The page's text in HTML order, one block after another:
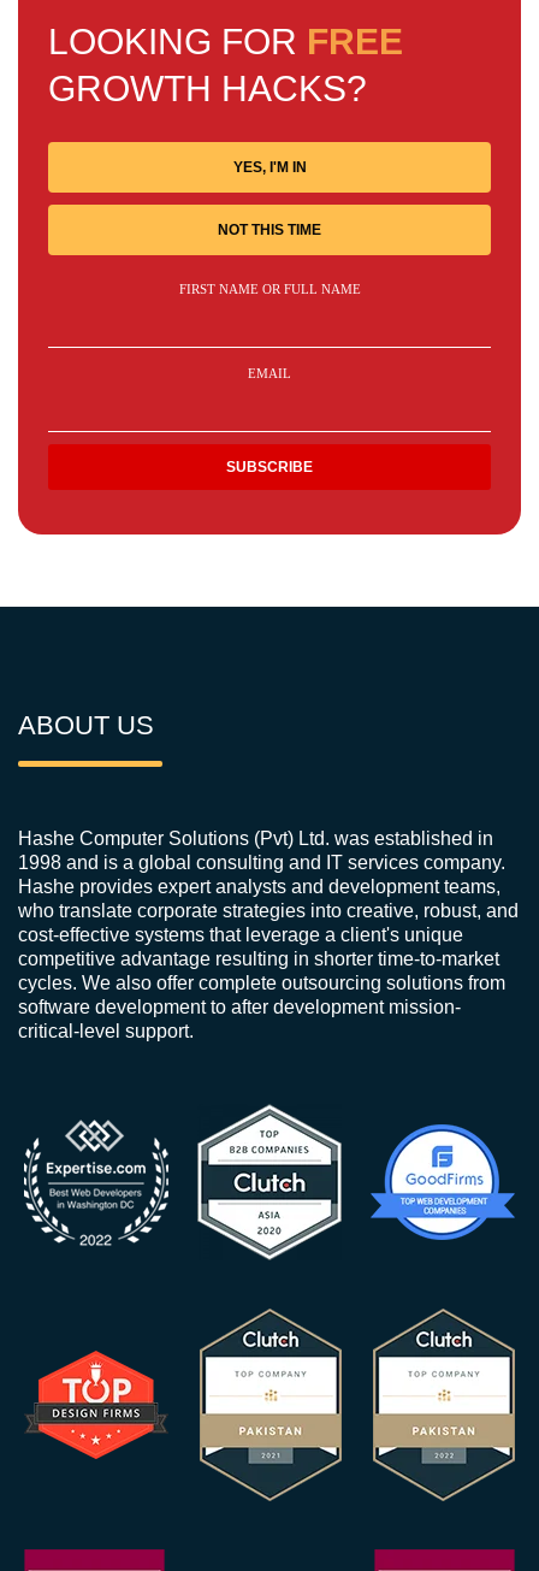
LOOKING FOR FREE
GROWTH HACKS?
YES, I'M IN
NOT THIS TIME
FIRST NAME OR FULL NAME
EMAIL
ABOUT US
Hashe Computer Solutions (Pvt) Ltd. was established in
1998 and is a global consulting and IT services company.
Hashe provides expert analysts and development teams,
who translate corporate strategies into creative, robust, and
cost-effective systems that leverage a client's unique
competitive advantage resulting in shorter time-to-market
cycles. We also offer complete outsourcing solutions from
software development to after development mission-
critical-level support.